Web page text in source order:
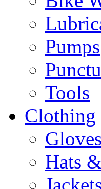
Pumps
Tools
Clothing
Gloves
Hats